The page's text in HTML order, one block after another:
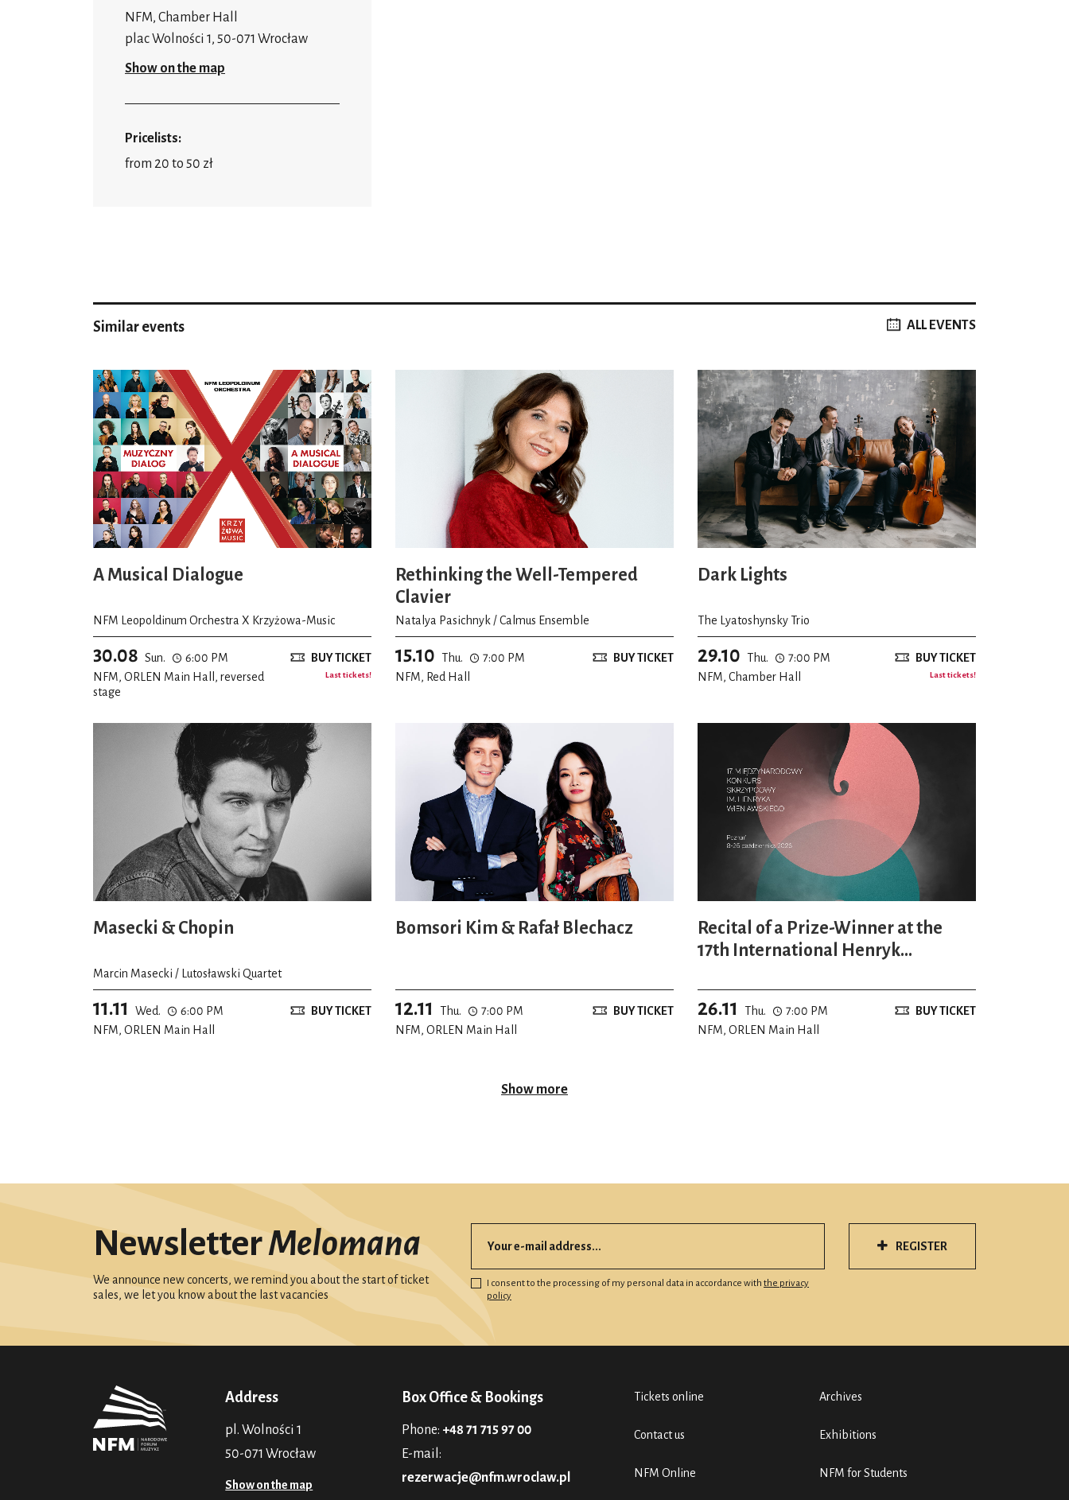
NFM, Chamber Hall
plac Wolności 1, 50-071 Wrocław
Show on the map
Pricelists:
from 20 to 50 zł
Similar events ALL EVENTS
A Musical Dialogue
NFM Leopoldinum Orchestra X Krzyżowa-Music
30.08 Sun.
6:00 PM
NFM, ORLEN Main Hall, reversed
stage
BUY TICKET
Last tickets!
Rethinking the Well-Tempered
Clavier
Natalya Pasichnyk / Calmus Ensemble
15.10 Thu.
7:00 PM
NFM, Red Hall
BUY TICKET
Dark Lights
The Lyatoshynsky Trio
29.10 Thu.
7:00 PM
NFM, Chamber Hall
BUY TICKET
Last tickets!
Masecki & Chopin
Marcin Masecki / Lutosławski Quartet
11.11 Wed.
6:00 PM
NFM, ORLEN Main Hall
BUY TICKET
Bomsori Kim & Rafał Blechacz
12.11 Thu.
7:00 PM
NFM, ORLEN Main Hall
BUY TICKET
Recital of a Prize-Winner at the
17th International Henryk
26.11 Thu.
7:00 PM
NFM, ORLEN Main Hall
BUY TICKET
Show more
NewsletterMelomana
We announce new concerts, we remind you about the start of ticket
sales, we let you know about the last vacancies
I consent to the processing of my personal data in accordance with the privacy
policy
REGISTER
Address
pl. Wolności 1
50-071 Wrocław
Show on the map
Box Office & Bookings
Phone: +48 71 715 97 00
E-mail:
rezerwacje@nfm.wroclaw.pl
Tickets online
Contact us
NFM Online
Archives
Exhibitions
NFM for Students